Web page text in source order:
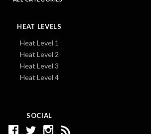
SOCIAL
HEAT LEVELS
Heat Level 1
Heat Level 2
Heat Level 3
Heat Level 4